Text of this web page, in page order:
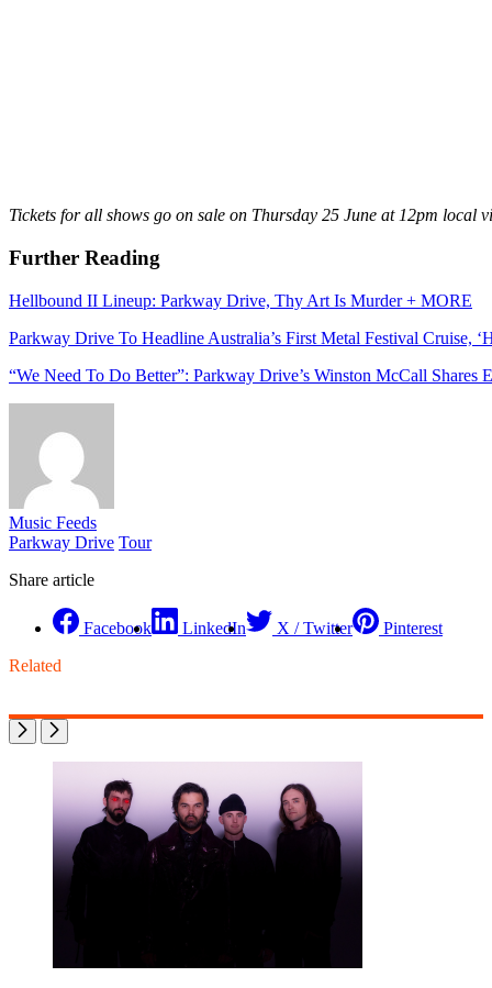
Tickets for all shows go on sale on Thursday 25 June at 12pm local
Further Reading
Hellbound II Lineup: Parkway Drive, Thy Art Is Murder + MORE
Parkway Drive To Headline Australia’s First Metal Festival Cruise,
“We Need To Do Better”: Parkway Drive’s Winston McCall Shares
Music Feeds
Parkway Drive Tour
Share article
Facebook LinkedIn X / Twitter
Pinterest
Related